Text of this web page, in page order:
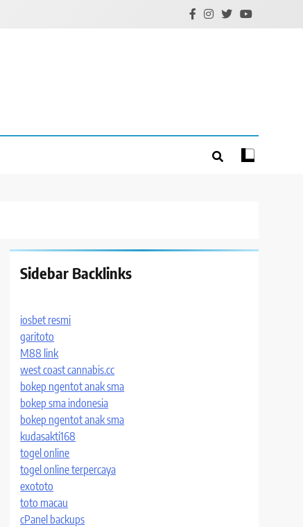
Sidebar Backlinks
iosbet resmi
garitoto
M88 link
west coast cannabis.cc
bokep ngentot anak sma
bokep sma indonesia
bokep ngentot anak sma
kudasakti168
togel online
togel online terpercaya
exototo
toto macau
cPanel backups